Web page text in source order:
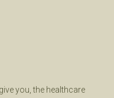
you, the healthcare